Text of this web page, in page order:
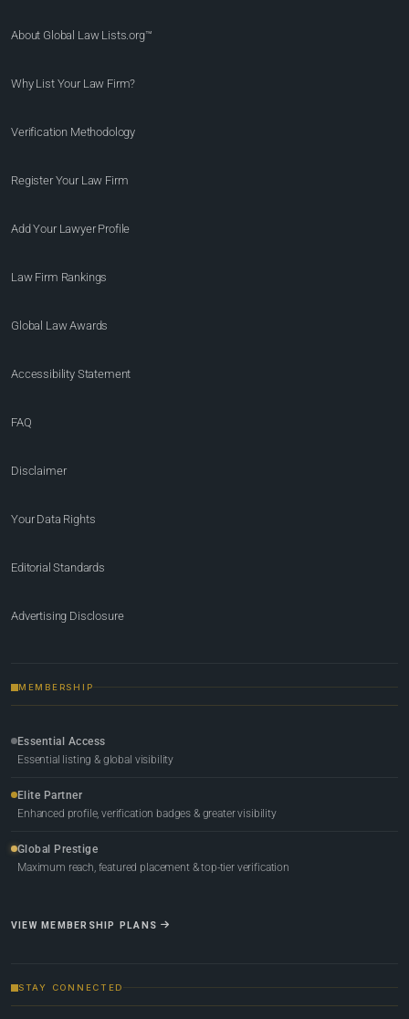
About Global Law Lists.org™
Why List Your Law Firm?
Verification Methodology
Register Your Law Firm
Add Your Lawyer Profile
Law Firm Rankings
Global Law Awards
Accessibility Statement
FAQ
Disclaimer
Your Data Rights
Editorial Standards
Advertising Disclosure
MEMBERSHIP
Essential Access
Essential listing & global visibility
Elite Partner
Enhanced profile, verification badges & greater visibility
Global Prestige
Maximum reach, featured placement & top-tier verification
VIEW MEMBERSHIP PLANS
STAY CONNECTED